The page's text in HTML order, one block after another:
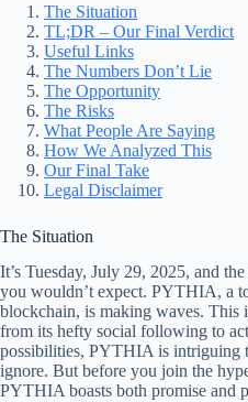
The Situation
TL;DR – Our Final Verdict
Useful Links
The Numbers Don’t Lie
The Opportunity
The Risks
What People Are Saying
How We Analyzed This
Our Final Take
Legal Disclaimer
The Situation
It’s Tuesday, July 29, 2025, and
you wouldn’t expect. PYTHIA, a
blockchain, is making waves. This
from its hefty social following to
possibilities, PYTHIA is intriguing
ignore. But before you join the
PYTHIA boasts both promise and